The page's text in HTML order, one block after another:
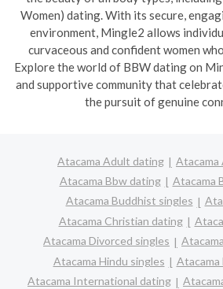
Women) dating. With its secure,
environment, Mingle2 allows
curvaceous and confident women
Explore the world of BBW dating on
and supportive community that
the pursuit of genuine
Atacama Adult dating
Atacama
Atacama Bbw dating
Atacama
Atacama Buddhist singles
Atacama Christian dating
Atacama Divorced singles
Atacama Hindu singles
Atacama International dating